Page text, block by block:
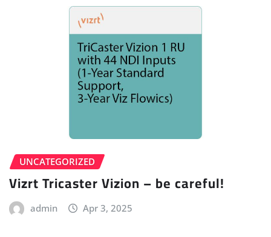
UNCATEGORIZED
Vizrt Tricaster Vizion – be careful!
admin Apr 3, 2025